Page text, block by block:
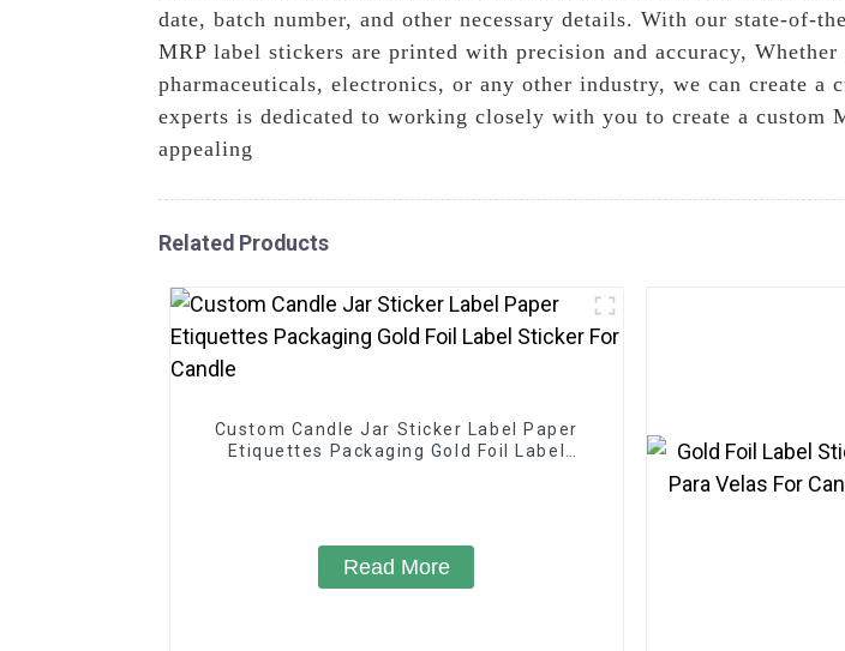
date, batch number, and other necessary details. With our state-of-
MRP label stickers are printed with precision and accuracy,
pharmaceuticals, electronics, or any other industry, we can create a
experts is dedicated to working closely with you to create a
appealing
Related Products
Custom Candle Jar Sticker Label Paper
Etiquettes Packaging Gold Foil Label
Read More